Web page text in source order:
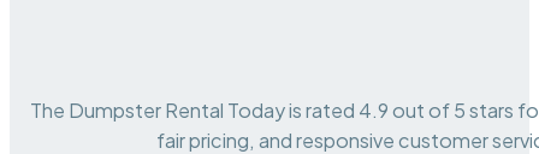
The Dumpster Rental Today is rated 4.9 out of 5 stars
fair pricing, and responsive customer